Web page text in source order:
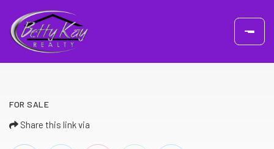
FOR SALE
Share this link via